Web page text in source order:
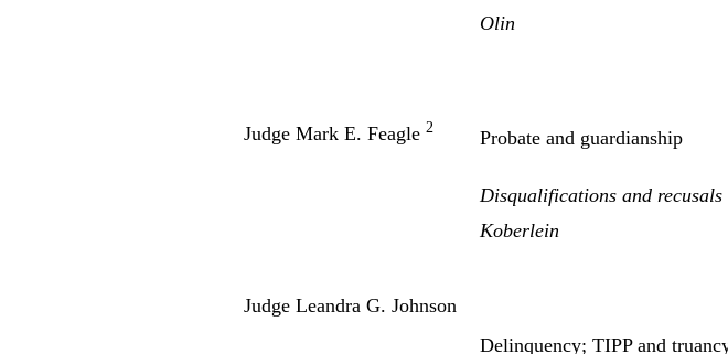
Judge Mark E. Feagle 2
Judge Leandra G. Johnson
Olin
Probate and guardianship
Disqualifications and
Koberlein
Delinquency; TIPP and